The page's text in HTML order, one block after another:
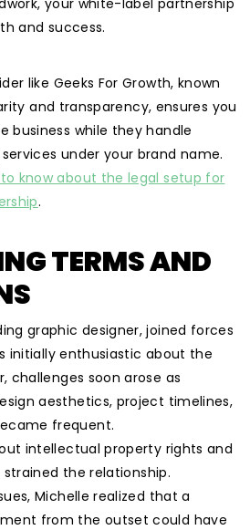
your white-label partnership
and success.
like Geeks For Growth, known
and transparency, ensures you
business while they handle
under your brand name.
to know about the legal setup for
.
TERMS AND
graphic designer, joined forces
initially enthusiastic about the
challenges soon arose as
aesthetics, project timelines,
frequent.
intellectual property rights and
the relationship.
Michelle realized that a
from the outset could have